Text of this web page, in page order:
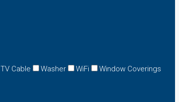
TV Cable Washer WiFi Window Coverings